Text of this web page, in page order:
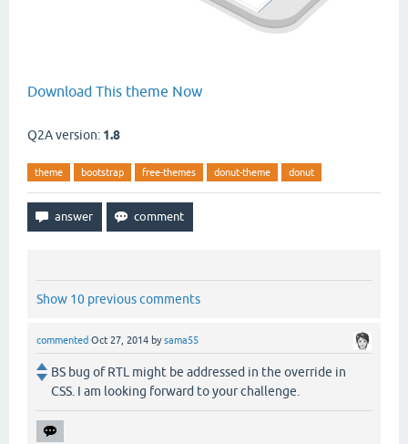
Download This theme Now
Q2A version: 1.8
theme bootstrap free-themes donut-theme donut
Show 10 previous comments
commented Oct 27, 2014 bysama55
BS bug of RTL might be addressed in the override in
CSS. I am looking forward to your challenge.